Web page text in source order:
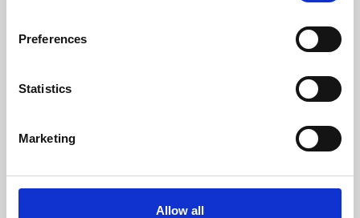
Preferences
Statistics
Marketing
Allow all
Learning & Education
Whether for pleasure, professional skills or education,